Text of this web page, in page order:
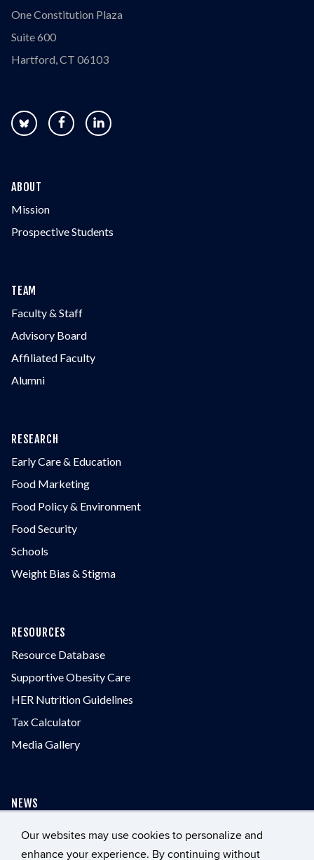
Our websites may use cookies to personalize and
enhance your experience. By continuing without
One Constitution Plaza
Suite 600
Hartford, CT 06103
ABOUT
Mission
Prospective Students
TEAM
Faculty & Staff
Advisory Board
Affiliated Faculty
Alumni
RESEARCH
Early Care & Education
Food Marketing
Food Policy & Environment
Food Security
Schools
Weight Bias & Stigma
RESOURCES
Resource Database
Supportive Obesity Care
HER Nutrition Guidelines
Tax Calculator
Media Gallery
NEWS